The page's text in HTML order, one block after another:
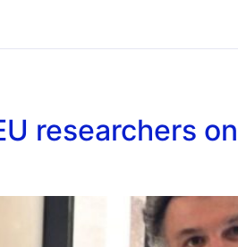
researchers